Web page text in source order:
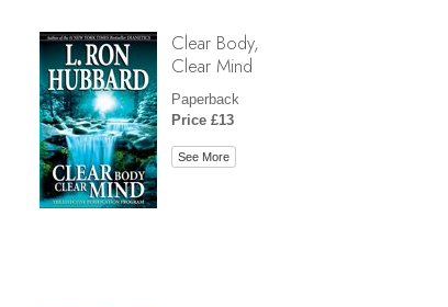
Clear Body,
Clear Mind
Paperback
Price £13
See More